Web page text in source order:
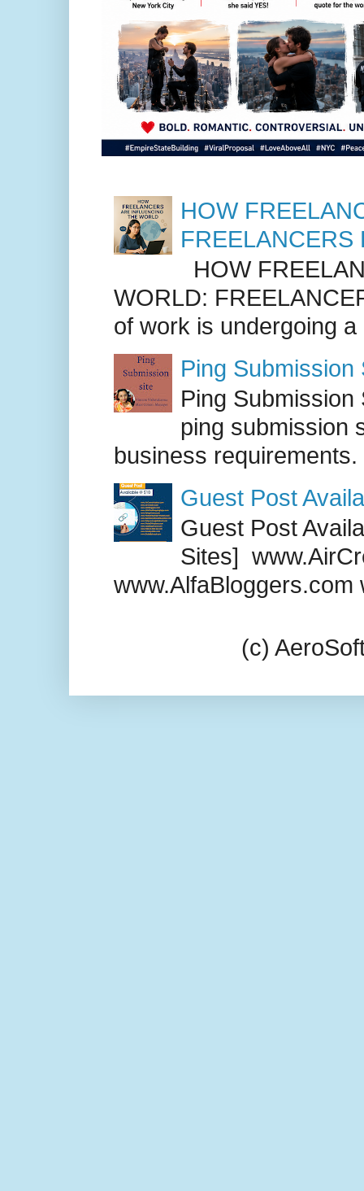
HOW
FREELANCERS
HOW
WORLD:
of work is undergoing
Ping Submission
Ping
ping submission
business requirements.
Guest Post
Guest Post
Sites]
www.AlfaBloggers.com
(c)